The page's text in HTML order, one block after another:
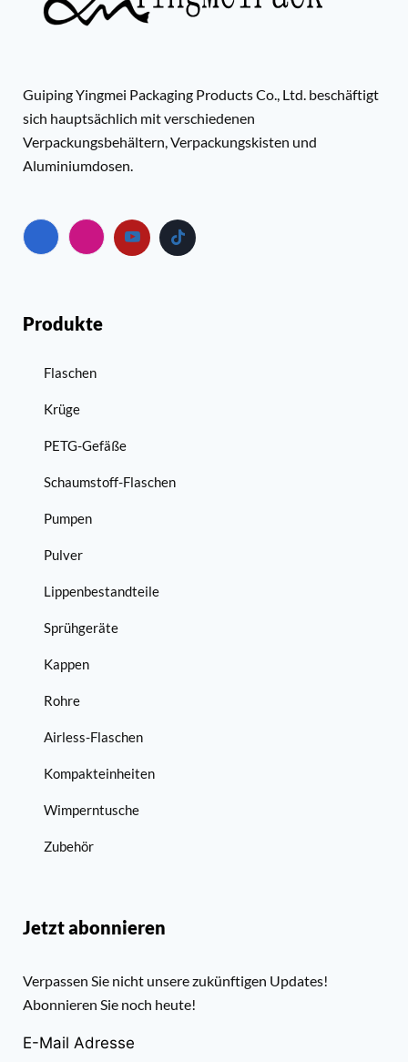
Guiping Yingmei Packaging Products Co., Ltd. beschäftigt
sich hauptsächlich mit verschiedenen
Verpackungsbehältern, Verpackungskisten und
Aluminiumdosen.
Produkte
Flaschen
Krüge
PETG-Gefäße
Schaumstoff-Flaschen
Pumpen
Pulver
Lippenbestandteile
Sprühgeräte
Kappen
Rohre
Airless-Flaschen
Kompakteinheiten
Wimperntusche
Zubehör
Jetzt abonnieren
Verpassen Sie nicht unsere zukünftigen Updates!
Abonnieren Sie noch heute!
E-Mail Adresse